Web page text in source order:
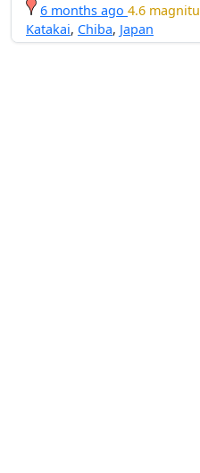
6 months ago 4.6
Katakai, Chiba, Japan